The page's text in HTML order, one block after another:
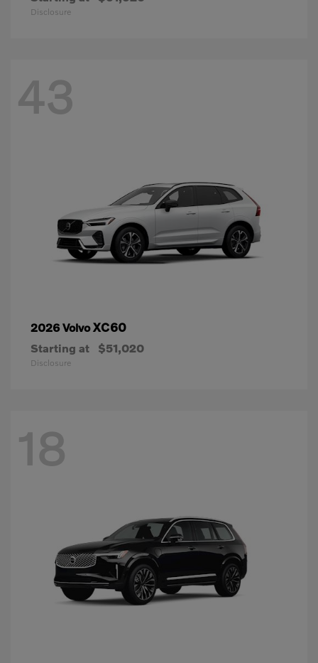
Disclosure
43
2026 VolvoXC60
Starting at $51,020
Disclosure
18